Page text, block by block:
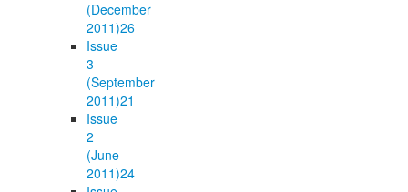
(December
2011)26
Issue
3
(September
2011)21
Issue
2
(June
2011)24